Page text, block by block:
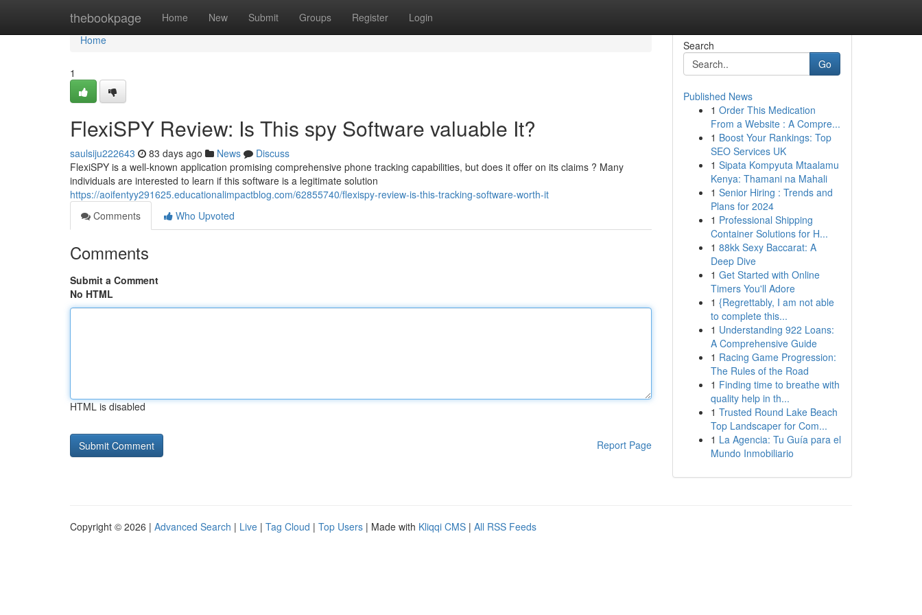
thebookpage Home New Submit Groups Register Login
Home
Home
1
FlexiSPY Review: Is This spy Software valuable It?
saulsiju222643 83 days ago News
Discuss
FlexiSPY is a well-known application promising comprehensive phone tracking capabilities, but does it offer on its claims ? Many
individuals are interested to learn if this software is a legitimate solution
https://aoifentyy291625.educationalimpactblog.com/62855740/flexispy-review-is-this-tracking-software-worth-it
Comments
Who Upvoted
Comments
Submit a Comment
No HTML
HTML is disabled
Report Page
Search
Go
Published News
1 Order This Medication
From a Website : A Compre...
1 Boost Your Rankings: Top
SEO Services UK
1 Sipata Kompyuta Mtaalamu
Kenya: Thamani na Mahali
1 Senior Hiring : Trends and
Plans for 2024
1 Professional Shipping
Container Solutions for H...
1 88kk Sexy Baccarat: A
Deep Dive
1 Get Started with Online
Timers You'll Adore
1 {Regrettably, I am not able
to complete this...
1 Understanding 922 Loans:
A Comprehensive Guide
1 Racing Game Progression:
The Rules of the Road
1 Finding time to breathe with
quality help in th...
1 Trusted Round Lake Beach
Top Landscaper for Com...
1 La Agencia: Tu Guía para el
Mundo Inmobiliario
Copyright © 2026 | Advanced Search | Live | Tag Cloud | Top Users | Made with Kliqqi CMS | All RSS Feeds